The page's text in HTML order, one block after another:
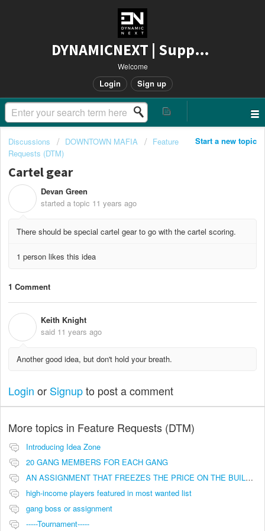
DYNAMICNEXT | Support
Welcome
Login Sign up
Start a new topic
Discussions DOWNTOWN MAFIA
Feature
Requests (DTM)
Cartel gear
Devan Green
started a topic 11 years ago
There should be special cartel gear to go with the cartel scoring.
1 person likes this idea
1 Comment
Keith Knight
said 11 years ago
Another good idea, but don't hold your breath.
Login or Signupto post a comment
More topics in Feature Requests (DTM)
Introducing Idea Zone
20 GANG MEMBERS FOR EACH GANG
AN ASSIGNMENT THAT FREEZES THE PRICE ON THE BUILDINGS (INVESTMENTS)
high-income players featured in most wanted list
gang boss or assignment
-----Tournament-----